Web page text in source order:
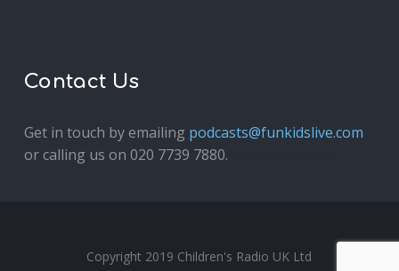
Contact Us
Get in touch by emailing podcasts@funkidslive.com
or calling us on 020 7739 7880.
Copyright 2019 Children's Radio UK Ltd